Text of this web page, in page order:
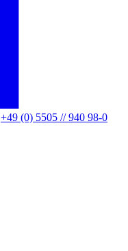
+49 (0) 5505 // 940 98-0